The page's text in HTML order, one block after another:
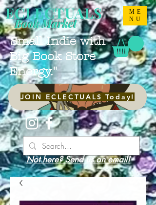
ME
NU
ECLECTUALS
"Small Indie with
Big Book Store
Energy."
Book Market
JOIN ECLECTUALS Today!
Not here? Send us an email!